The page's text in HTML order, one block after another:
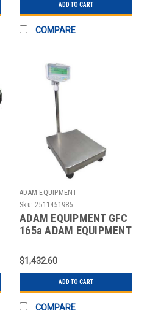
ADD TO CART
COMPARE
ADAM EQUIPMENT
Sku: 2511451985
ADAM EQUIPMENT GFC
165a ADAM EQUIPMENT
FLOOR
$1,432.60
ADD TO CART
COMPARE